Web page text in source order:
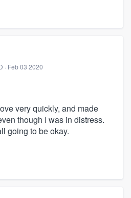
· Feb 03 2020
very quickly, and made
though I was in distress.
going to be okay.